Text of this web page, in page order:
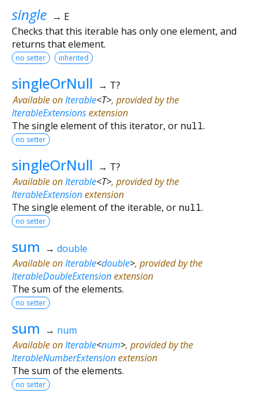
single → E
Checks that this iterable has only one element, and
returns that element.
no setter inherited
singleOrNull → T?
Available onIterable<T>, provided by the
IterableExtensionsextension
The single element of this iterator, or null.
no setter
singleOrNull → T?
Available onIterable<T>, provided by the
IterableExtensionextension
The single element of the iterable, or null.
no setter
sum → double
Available onIterable<double>, provided by the
IterableDoubleExtensionextension
The sum of the elements.
no setter
sum → num
Available onIterable<num>, provided by the
IterableNumberExtensionextension
The sum of the elements.
no setter